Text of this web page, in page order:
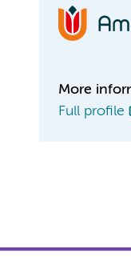
More
Full profile